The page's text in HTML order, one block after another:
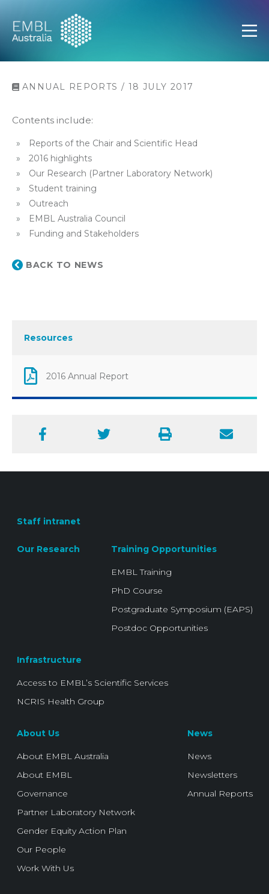
EMBL Australia
ANNUAL REPORTS / 18 JULY 2017
Contents include:
Reports of the Chair and Scientific Head
2016 highlights
Our Research (Partner Laboratory Network)
Student training
Outreach
EMBL Australia Council
Funding and Stakeholders
BACK TO NEWS
Resources
2016 Annual Report
Facebook Twitter Print Email
Staff intranet
Our Research Training Opportunities
EMBL Training
PhD Course
Postgraduate Symposium (EAPS)
Postdoc Opportunities
Infrastructure
Access to EMBL’s Scientific Services
NCRIS Health Group
About Us
About EMBL Australia
About EMBL
Governance
Partner Laboratory Network
Gender Equity Action Plan
Our People
Work With Us
News
News
Newsletters
Annual Reports